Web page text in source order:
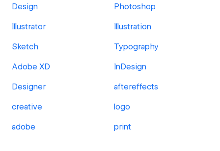
Design Photoshop
Illustrator Illustration
Sketch Typography
Adobe XD InDesign
Designer aftereffects
creative logo
adobe print